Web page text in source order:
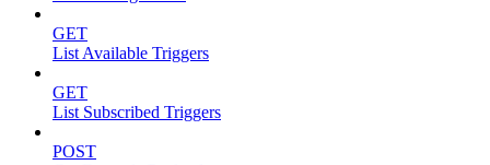
GET
List Available Triggers
GET
List Subscribed Triggers
POST